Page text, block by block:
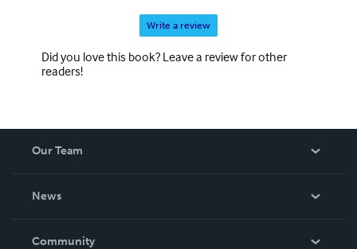
Write a review
Did you love this book? Leave a review for other
readers!
Our Team
News
In The News
Community